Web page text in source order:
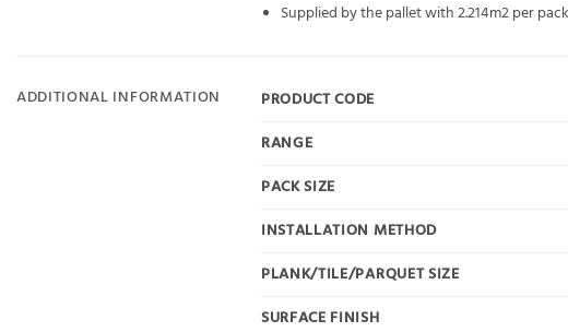
Supplied by the pallet with 2.214m2 per
ADDITIONAL INFORMATION PRODUCT CODE
RANGE
PACK SIZE
INSTALLATION METHOD
PLANK/TILE/PARQUET SIZE
SURFACE FINISH